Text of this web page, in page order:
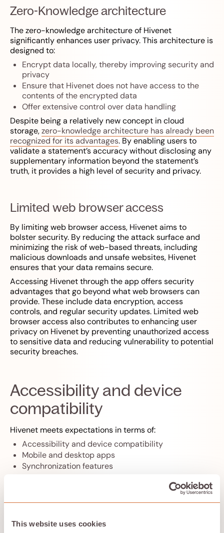
This website uses cookies
Zero-Knowledge architecture
The zero-knowledge architecture of Hivenet
significantly enhances user privacy. This architecture is
designed to:
Encrypt data locally, thereby improving security and
privacy
Ensure that Hivenet does not have access to the
contents of the encrypted data
Offer extensive control over data handling
Despite being a relatively new concept in cloud
storage,zero-knowledge architecture has already been
recognized for its advantages. By enabling users to
validate a statement’s accuracy without disclosing any
supplementary information beyond the statement’s
truth, it provides a high level of security and privacy.
Limited web browser access
By limiting web browser access, Hivenet aims to
bolster security. By reducing the attack surface and
minimizing the risk of web-based threats, including
malicious downloads and unsafe websites, Hivenet
ensures that your data remains secure.
Accessing Hivenet through the app offers security
advantages that go beyond what web browsers can
provide. These include data encryption, access
controls, and regular security updates. Limited web
browser access also contributes to enhancing user
privacy on Hivenet by preventing unauthorized access
to sensitive data and reducing vulnerability to potential
security breaches.
Accessibility and device
compatibility
Hivenet meets expectations in terms of:
Accessibility and device compatibility
Mobile and desktop apps
Synchronization features
Hivenet ensures that your data is always within reach,
regardless of where you are or which device you’re
using.